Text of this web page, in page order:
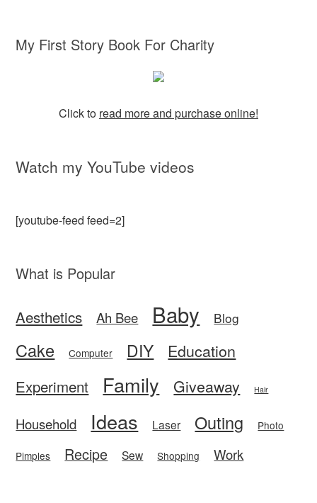
My First Story Book For Charity
Click to read more and purchase online!
Watch my YouTube videos
[youtube-feed feed=2]
What is Popular
Aesthetics Ah Bee Baby Blog
Cake Computer DIY Education
Experiment Family Giveaway Hair
Household Ideas Laser Outing Photo
Pimples Recipe Sew Shopping Work